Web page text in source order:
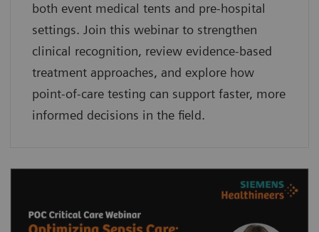
both event medical tents and pre-hospital
settings. Join this webinar to strengthen
clinical recognition, review evidence-based
treatment approaches, and explore how
point-of-care testing can support faster, more
informed decisions in the field.